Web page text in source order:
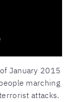
January 2015
marching
attacks.